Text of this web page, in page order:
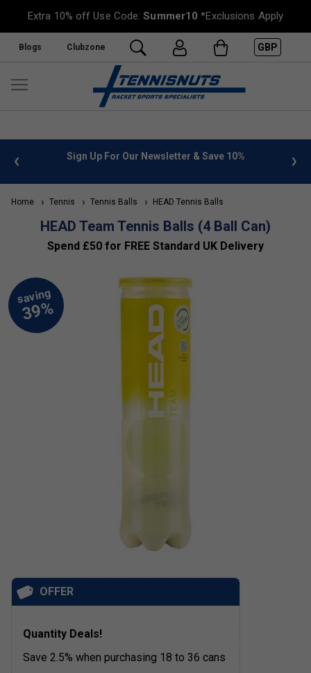
Extra 10% off Use Code:Summer10 *Exclusions Apply
Blogs Clubzone GBP
info Sign Up For Our Newsletter & Save 10%
Home Tennis Tennis Balls HEAD Tennis Balls
HEAD Team Tennis Balls (4 Ball Can)
Spend £50 for FREE Standard UK Delivery
OFFER
Quantity Deals!
Save 2.5% when purchasing 18 to 36 cans